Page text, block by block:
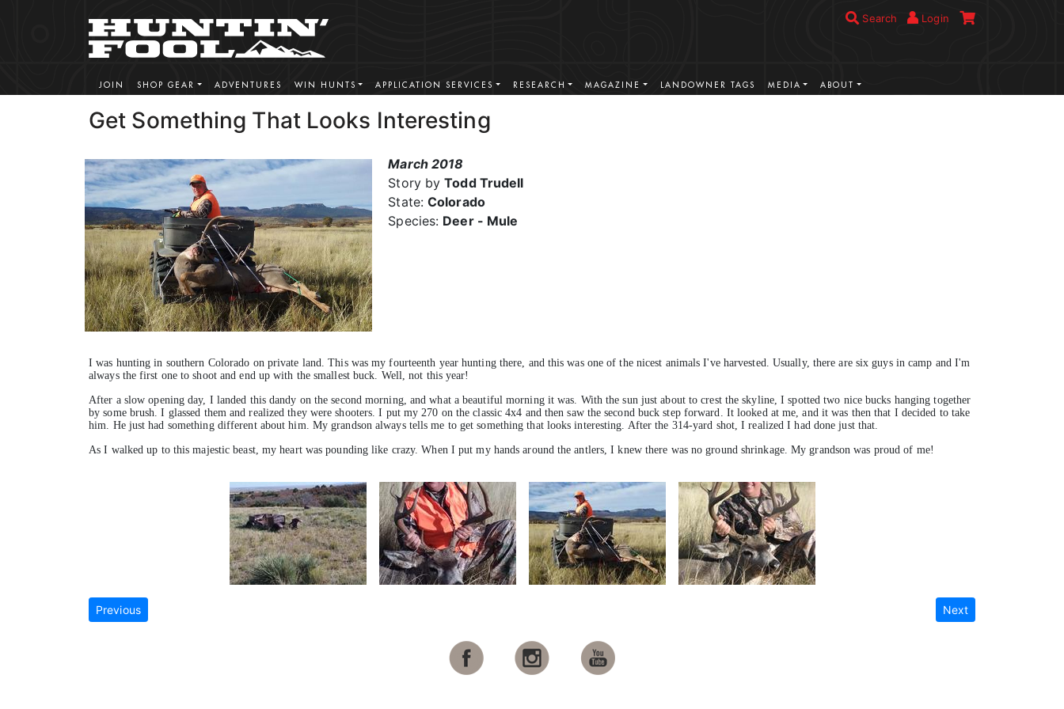
Search Login
JOIN SHOP GEAR ADVENTURES WIN HUNTS APPLICATION SERVICES RESEARCH MAGAZINE LANDOWNER TAGS MEDIA ABOUT
Get Something That Looks Interesting
March 2018
Story byTodd Trudell
State:Colorado
Species: Deer - Mule
I was hunting in southern Colorado on private land. This was my fourteenth year hunting there, and this was one of the nicest animals I've harvested. Usually, there are six guys in camp and I'm
always the first one to shoot and end up with the smallest buck. Well, not this year!
After a slow opening day, I landed this dandy on the second morning, and what a beautiful morning it was. With the sun just about to crest the skyline, I spotted two nice bucks hanging together
by some brush. I glassed them and realized they were shooters. I put my 270 on the classic 4x4 and then saw the second buck step forward. It looked at me, and it was then that I decided to take
him. He just had something different about him. My grandson always tells me to get something that looks interesting. After the 314-yard shot, I realized I had done just that.
As I walked up to this majestic beast, my heart was pounding like crazy. When I put my hands around the antlers, I knew there was no ground shrinkage. My grandson was proud of me!
Previous Next